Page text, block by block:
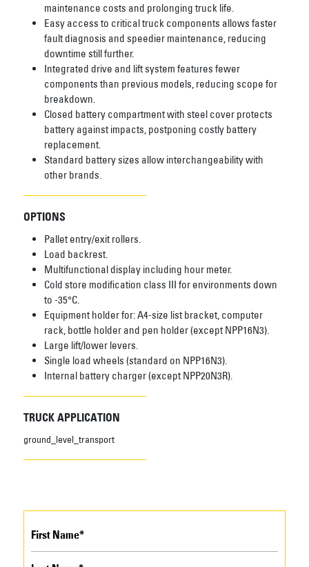
maintenance costs and prolonging truck life.
Easy access to critical truck components allows faster
fault diagnosis and speedier maintenance, reducing
downtime still further.
Integrated drive and lift system features fewer
components than previous models, reducing scope for
breakdown.
Closed battery compartment with steel cover protects
battery against impacts, postponing costly battery
replacement.
Standard battery sizes allow interchangeability with
other brands.
OPTIONS
Pallet entry/exit rollers.
Load backrest.
Multifunctional display including hour meter.
Cold store modification class III for environments down
to -35°C.
Equipment holder for: A4-size list bracket, computer
rack, bottle holder and pen holder (except NPP16N3).
Large lift/lower levers.
Single load wheels (standard on NPP16N3).
Internal battery charger (except NPP20N3R).
TRUCK APPLICATION
ground_level_transport